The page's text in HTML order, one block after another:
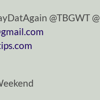
@TBGWT